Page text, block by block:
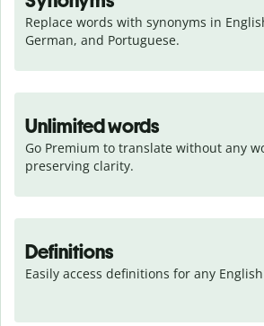
Replace words with synonyms in
German, and Portuguese.
Unlimited words
Go Premium to translate without any
preserving clarity.
Definitions
Easily access definitions for any